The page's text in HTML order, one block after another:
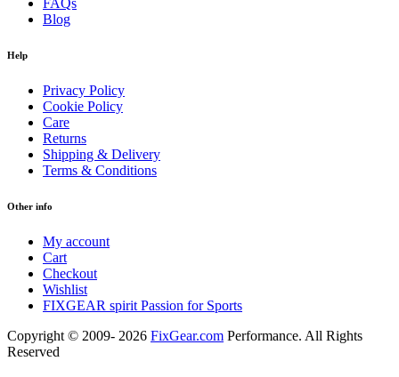
FAQs
Blog
Help
Privacy Policy
Cookie Policy
Care
Returns
Shipping & Delivery
Terms & Conditions
Other info
My account
Cart
Checkout
Wishlist
FIXGEAR spirit Passion for Sports
Copyright © 2009- 2026 FixGear.com Performance. All Rights
Reserved